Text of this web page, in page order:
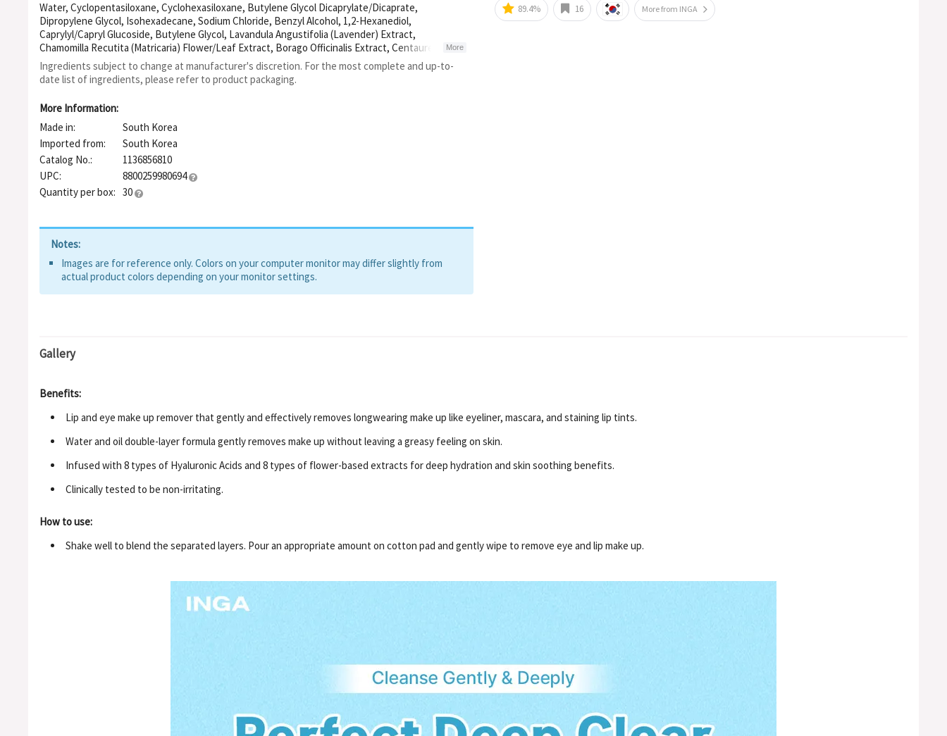
Water, Cyclopentasiloxane, Cyclohexasiloxane, Butylene Glycol Dicaprylate/Dicaprate,
Dipropylene Glycol, Isohexadecane, Sodium Chloride, Benzyl Alcohol, 1,2-Hexanediol,
Caprylyl/Capryl Glucoside, Butylene Glycol, Lavandula Angustifolia (Lavender) Extract,
Chamomilla Recutita (Matricaria) Flower/Leaf Extract, Borago Officinalis Extract, Centaurea
Cyanus Flower Extract, Dipotassium Glycyrrhizate, Disodium Edta, Camellia Sinensis Leaf Extract,
Centella Asiatica Extract, Caprylyl Glycol, Camellia Sinensis Seed Oil, Tromethamine
More
Ingredients subject to change at manufacturer's discretion. For the most complete and up-to-
date list of ingredients, please refer to product packaging.
More Information:
Made in:
South Korea
Imported from:
South Korea
Catalog No.:
1136856810
UPC:
8800259980694
Quantity per box: 30
Notes:
Images are for reference only. Colors on your computer monitor may differ slightly from
actual product colors depending on your monitor settings.
89.4% 16 More from INGA
Gallery
Benefits:
Lip and eye make up remover that gently and effectively removes longwearing make up like eyeliner, mascara, and staining lip tints.
Water and oil double-layer formula gently removes make up without leaving a greasy feeling on skin.
Infused with 8 types of Hyaluronic Acids and 8 types of flower-based extracts for deep hydration and skin soothing benefits.
Clinically tested to be non-irritating.
How to use:
Shake well to blend the separated layers. Pour an appropriate amount on cotton pad and gently wipe to remove eye and lip make up.